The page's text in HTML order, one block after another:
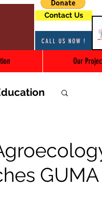
Contact Us
CALL US NOW !
Our
GUMA